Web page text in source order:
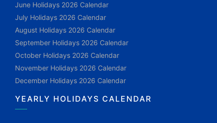
June Holidays 2026 Calendar
July Holidays 2026 Calendar
August Holidays 2026 Calendar
September Holidays 2026 Calendar
October Holidays 2026 Calendar
November Holidays 2026 Calendar
December Holidays 2026 Calendar
YEARLY HOLIDAYS CALENDAR